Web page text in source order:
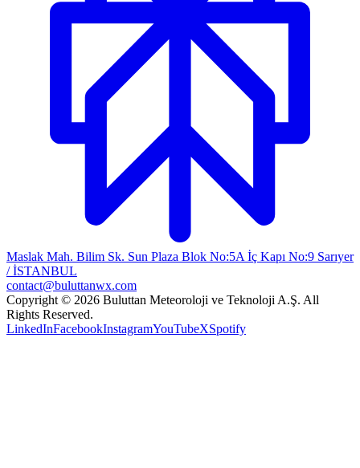
Maslak Mah. Bilim Sk. Sun Plaza Blok No:5A İç Kapı No:9 Sarıyer
/ İSTANBUL
contact@buluttanwx.com
Copyright © 2026 Buluttan Meteoroloji ve Teknoloji A.Ş. All
Rights Reserved.
LinkedInFacebookInstagramYouTubeXSpotify